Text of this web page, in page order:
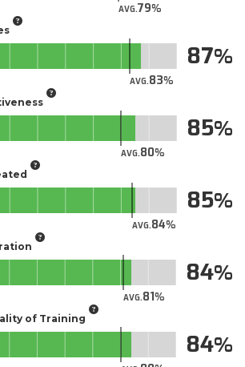
AVG.79
AVG.83
87
AVG.80
85
AVG.84
85
AVG.81
84
of Training
84